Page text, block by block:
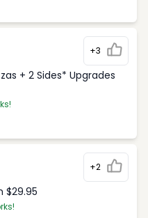
+3
+ 2 Sides* Upgrades
+2
$29.95